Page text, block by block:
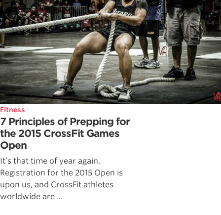
Fitness
7 Principles of Prepping for
the 2015 CrossFit Games
Open
It’s that time of year again.
Registration for the 2015 Open is
upon us, and CrossFit athletes
worldwide are ...